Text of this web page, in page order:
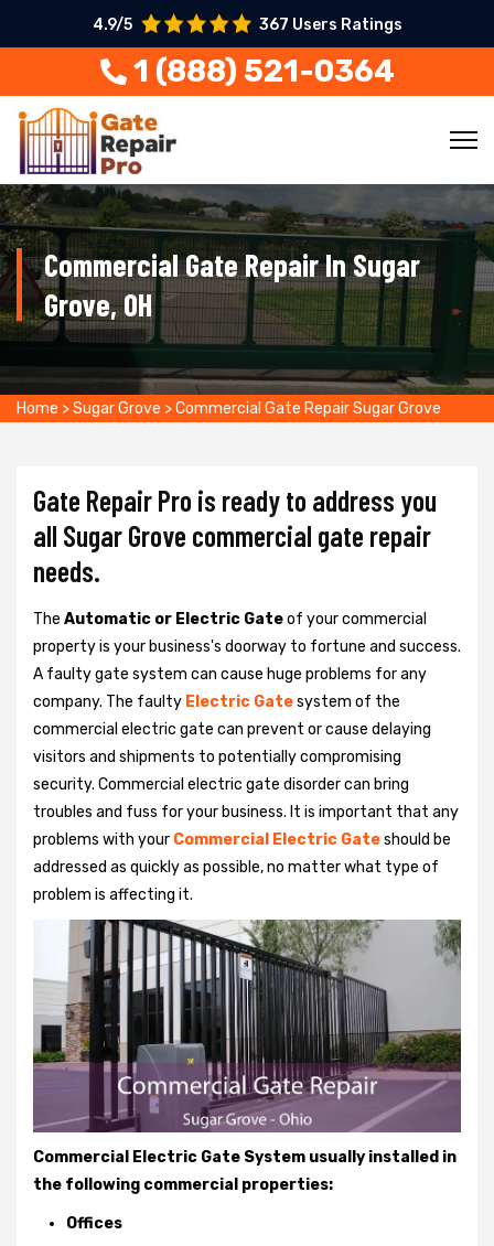
4.9/5 367 Users Ratings
1 (888) 521-0364
Commercial Gate Repair In Sugar
Grove, OH
Home >Sugar Grove >Commercial Gate Repair Sugar Grove
Gate Repair Pro is ready to address you
all Sugar Grove commercial gate repair
needs.
The Automatic or Electric Gateof your commercial
property is your business's doorway to fortune and success.
A faulty gate system can cause huge problems for any
company. The faulty Electric Gatesystem of the
commercial electric gate can prevent or cause delaying
visitors and shipments to potentially compromising
security. Commercial electric gate disorder can bring
troubles and fuss for your business. It is important that any
problems with your Commercial Electric Gateshould be
addressed as quickly as possible, no matter what type of
problem is affecting it.
Commercial Electric Gate System usually installed in
the following commercial properties:
Offices